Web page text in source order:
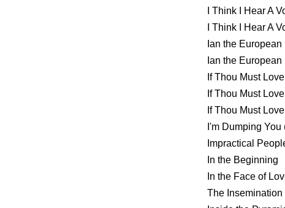
I Think I Hear A
I Think I Hear A
Ian the European
Ian the European
If Thou Must
If Thou Must
If Thou Must
I'm Dumping You
Impractical
In the Beginning
In the Face of
The Insemination